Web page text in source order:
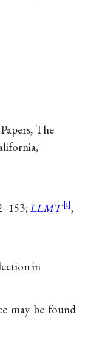
The
LLMT
,
in
may be found